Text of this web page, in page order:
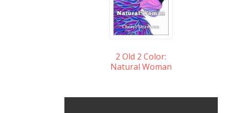
2 Old 2 Color:
Natural Woman